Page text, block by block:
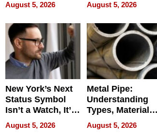
August 5, 2026
MEGA HALAL
Bangkok 2026
August 5, 2026
New York’s Next
Status Symbol
Isn’t a Watch, It’s
on Your Face
August 5, 2026
Metal Pipe:
Understanding
Types, Materials,
and Industrial
Applications
August 5, 2026